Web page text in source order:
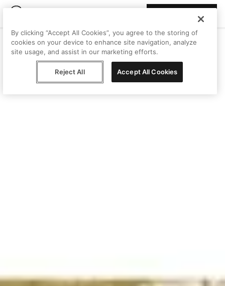
By clicking “Accept All Cookies”, you agree to the storing of
cookies on your device to enhance site navigation, analyze
site usage, and assist in our marketing efforts.
Reject All Accept All Cookies